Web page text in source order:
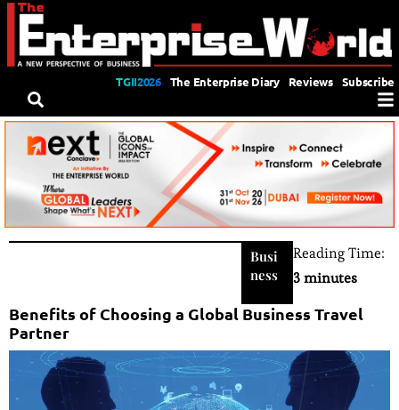
TGII2026 The Enterprise Diary Reviews Subscribe
Busi
ness
Reading Time:
3 minutes
Benefits of Choosing a Global Business Travel
Partner